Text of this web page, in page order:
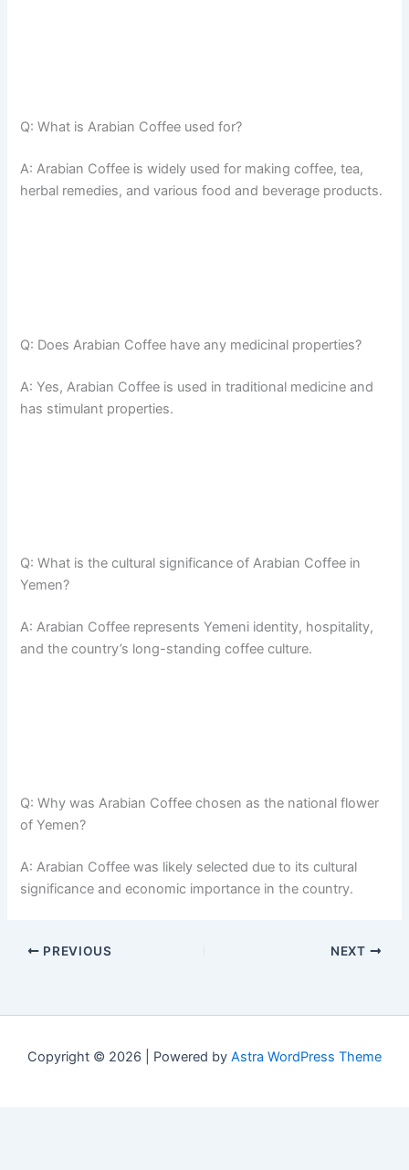
Q: What is Arabian Coffee used for?
A: Arabian Coffee is widely used for making coffee, tea,
herbal remedies, and various food and beverage products.
Q: Does Arabian Coffee have any medicinal properties?
A: Yes, Arabian Coffee is used in traditional medicine and
has stimulant properties.
Q: What is the cultural significance of Arabian Coffee in
Yemen?
A: Arabian Coffee represents Yemeni identity, hospitality,
and the country’s long-standing coffee culture.
Q: Why was Arabian Coffee chosen as the national flower
of Yemen?
A: Arabian Coffee was likely selected due to its cultural
significance and economic importance in the country.
PREVIOUS NEXT
Copyright © 2026 | Powered by Astra WordPress Theme